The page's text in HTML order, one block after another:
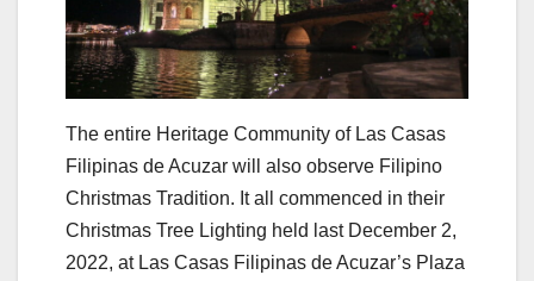
The entire Heritage Community of Las Casas
Filipinas de Acuzar will also observe Filipino
Christmas Tradition. It all commenced in their
Christmas Tree Lighting held last December 2,
2022, at Las Casas Filipinas de Acuzar’s Plaza